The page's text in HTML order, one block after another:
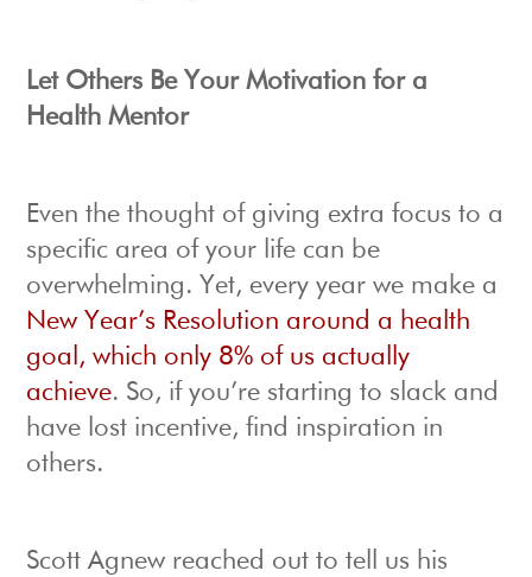
Let Others Be Your Motivation for a
Health Mentor
Even the thought of giving extra focus to a
specific area of your life can be
overwhelming. Yet, every year we make a
New Year’s Resolution around a health
goal, which only 8% of us actually
achieve. So, if you’re starting to slack and
have lost incentive, find inspiration in
others.
Scott Agnew reached out to tell us his